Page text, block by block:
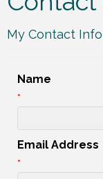
My Contact
Name
*
Email Address
*